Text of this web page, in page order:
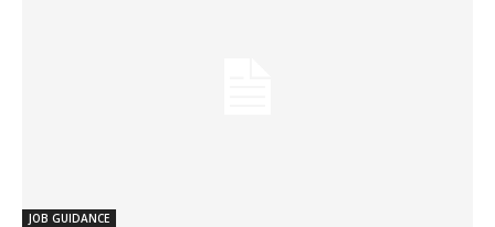
JOB GUIDANCE